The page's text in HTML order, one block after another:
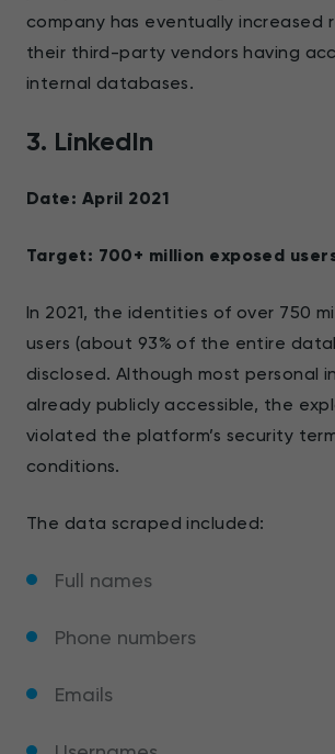
company has eventually increased
their third-party vendors having
internal databases.
3. LinkedIn
Date: April 2021
Target: 700+ million exposed
In 2021, the identities of over 750
users (about 93% of the entire
disclosed. Although most personal
already publicly accessible, the
violated the platform’s security
conditions.
The data scraped included:
Full names
Phone numbers
Emails